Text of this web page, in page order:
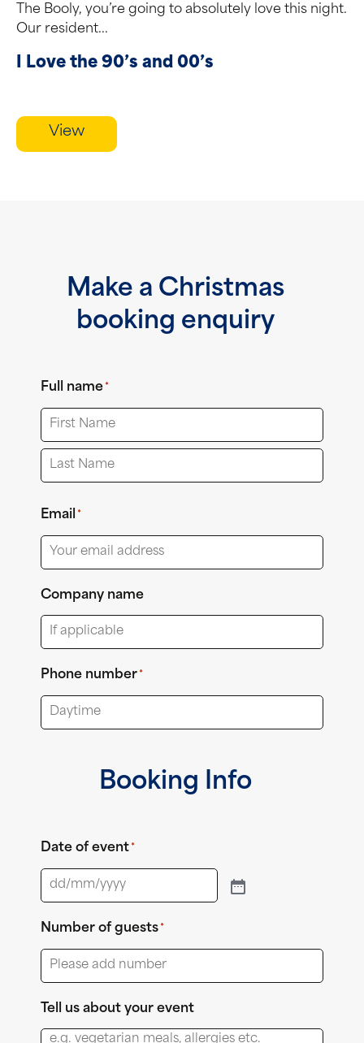
The Booly, you’re going to absolutely love this night.
Our resident...
I Love the 90’s and 00’s
View
Make a Christmas
booking enquiry
Full name *
First
Email *
Company name
Phone number *
Booking Info
Date of event *
Number of guests *
Tell us about your event